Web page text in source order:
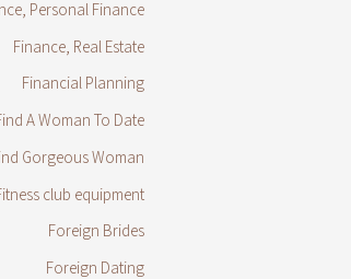
Personal Finance
Finance, Real Estate
Financial Planning
A Woman To Date
Gorgeous Woman
club equipment
Foreign Brides
Foreign Dating